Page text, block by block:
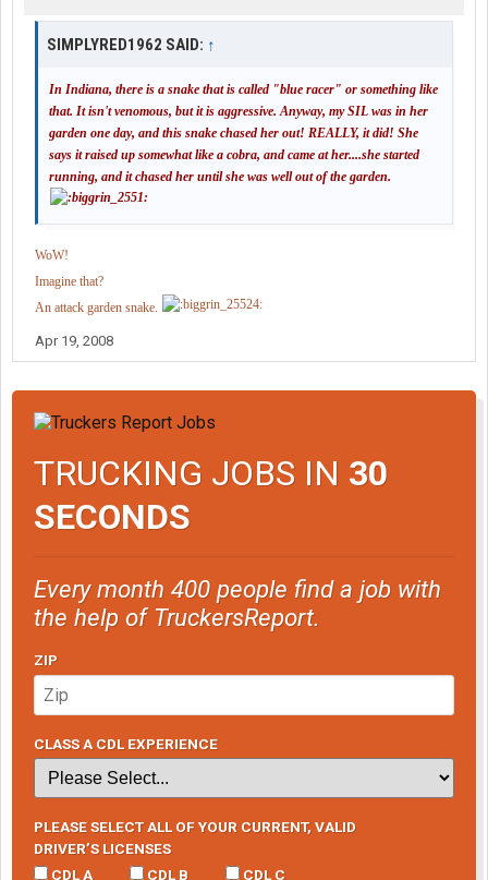
SIMPLYRED1962 SAID: ↑
In Indiana, there is a snake that is called "blue racer" or something like
that. It isn't venomous, but it is aggressive. Anyway, my SIL was in her
garden one day, and this snake chased her out! REALLY, it did! She
says it raised up somewhat like a cobra, and came at her....she started
running, and it chased her until she was well out of the garden.
WoW!
Imagine that?
An attack garden snake.
Apr 19, 2008
TRUCKING JOBS IN 30
SECONDS
Every month 400 people find a job with
the help of TruckersReport.
ZIP
CLASS A CDL EXPERIENCE
PLEASE SELECT ALL OF YOUR CURRENT, VALID
DRIVER’S LICENSES
CDL A
CDL B CDL C